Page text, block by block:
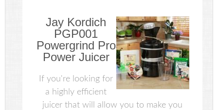
Jay Kordich
PGP001
Powergrind Pro
Power Juicer
If you're looking for
a highly efficient
juicer that will allow you to make you